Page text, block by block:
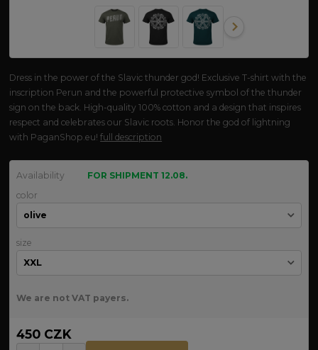
Dress in the power of the Slavic thunder god! Exclusive T-shirt with the
inscription Perun and the powerful protective symbol of the thunder
sign on the back. High-quality 100% cotton and a design that inspires
respect and celebrates our Slavic roots. Honor the god of lightning
with PaganShop.eu!full description
Availability
FOR SHIPMENT 12.08.
color
size
We are not VAT payers.
450 CZK